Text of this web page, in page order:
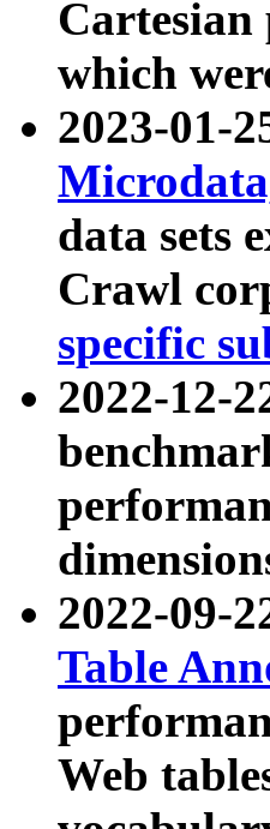
which
2023-01-
data sets
Crawl
specific
2022-12-
2022-09-
Table
Web